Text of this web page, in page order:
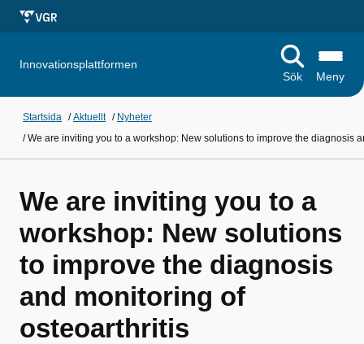
Innovationsplattformen
Sök
Meny
Startsida /Aktuellt / Nyheter
/We are inviting you to a workshop: New solutions to improve the diagnosis
We are inviting you to a
workshop: New solutions
to improve the diagnosis
and monitoring of
osteoarthritis